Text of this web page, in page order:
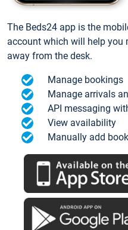
The Beds24 app is the
account which will help you
away from the desk.
Manage bookings
Manage arrivals
API messaging
View availability
Manually add